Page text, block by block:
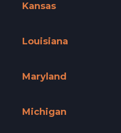
Kansas
Louisiana
Maryland
Michigan